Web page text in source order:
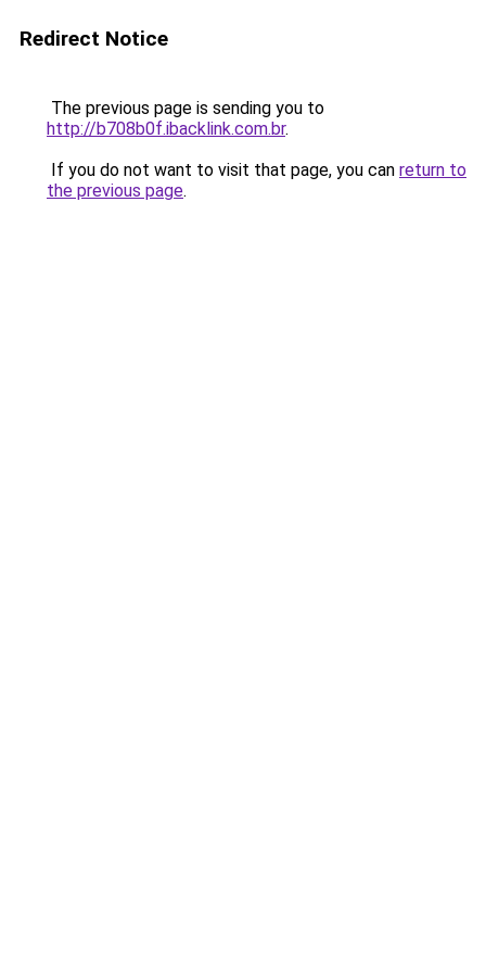
Redirect Notice
The previous page is sending you to
http://b708b0f.ibacklink.com.br.
If you do not want to visit that page, you can return to
the previous page.